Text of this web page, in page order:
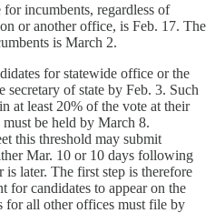
incumbents, regardless of
or another office, is Feb. 17. The
is March 2.
for statewide office or the
of state by Feb. 3. Such
at least 20% of the vote at their
be held by March 8.
this threshold may submit
Mar. 10 or 10 days following
later. The first step is therefore
for candidates to appear on the
for all other offices must file by